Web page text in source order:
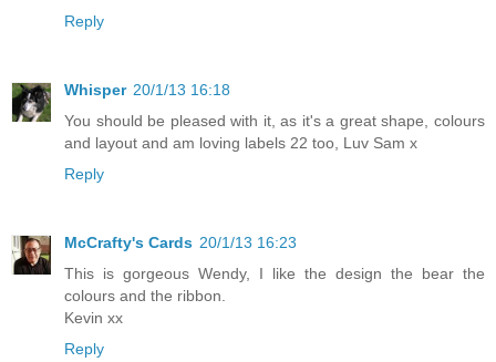
Reply
Whisper 20/1/13 16:18
You should be pleased with it, as it's a great shape, colours
and layout and am loving labels 22 too, Luv Sam x
Reply
McCrafty's Cards 20/1/13 16:23
This is gorgeous Wendy, I like the design the bear the
colours and the ribbon.
Kevin xx
Reply